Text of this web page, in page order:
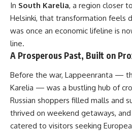
In South Karelia, a region closer
Helsinki, that transformation feels
was once an economic lifeline is
line.
A Prosperous Past, Built on
Before the war, Lappeenranta —
Karelia — was a bustling hub of
Russian shoppers filled malls and
thrived on weekend getaways,
catered to visitors seeking